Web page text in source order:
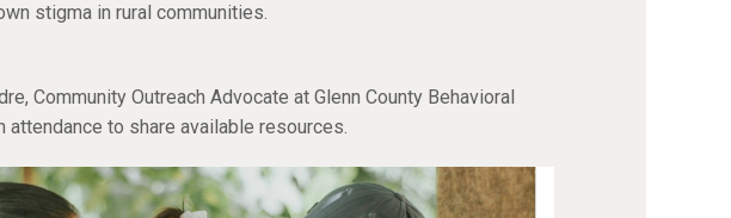
stigma in rural communities.
Community Outreach Advocate at Glenn County Behavioral
attendance to share available resources.